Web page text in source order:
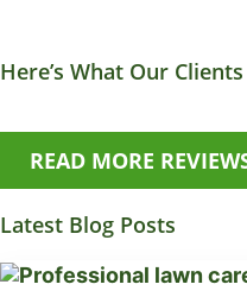
Here’s What Our
READ MORE
Latest Blog Posts